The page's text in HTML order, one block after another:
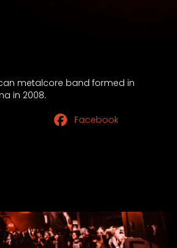
metalcore band formed in
in 2008.
Facebook